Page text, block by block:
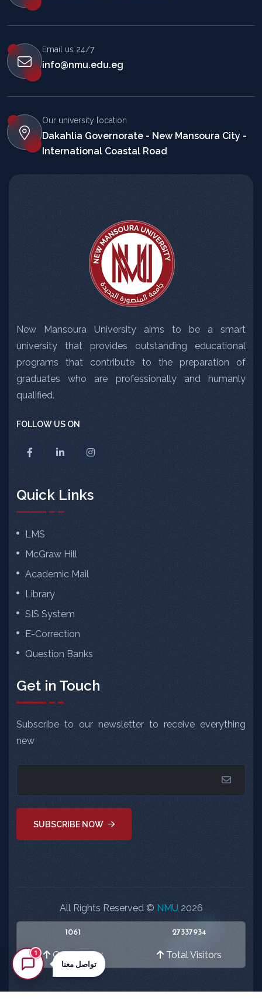
Email us 24/7
info@nmu.edu.eg
Our university location
Dakahlia Governorate - New Mansoura City -
International Coastal Road
New Mansoura University aims to be a smart
university that provides outstanding educational
programs that contribute to the preparation of
graduates who are professionally and humanly
qualified.
FOLLOW US ON
Quick Links
LMS
McGraw Hill
Academic Mail
Library
SIS System
E-Correction
Question Banks
Get in Touch
Subscribe to our newsletter to receive everything
new
SUBSCRIBE NOW
All Rights Reserved © NMU 2026
1061
Online Now
27337934
Total Visitors
تواصل معنا
1